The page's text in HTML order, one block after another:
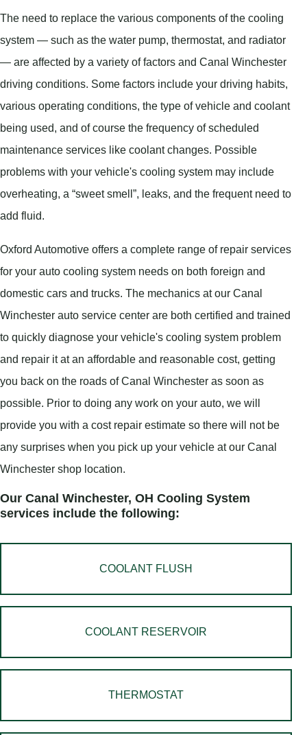
The need to replace the various components of the cooling
system — such as the water pump, thermostat, and radiator
— are affected by a variety of factors and Canal Winchester
driving conditions. Some factors include your driving habits,
various operating conditions, the type of vehicle and coolant
being used, and of course the frequency of scheduled
maintenance services like coolant changes. Possible
problems with your vehicle's cooling system may include
overheating, a “sweet smell”, leaks, and the frequent need to
add fluid.
Oxford Automotive offers a complete range of repair services
for your auto cooling system needs on both foreign and
domestic cars and trucks. The mechanics at our Canal
Winchester auto service center are both certified and trained
to quickly diagnose your vehicle's cooling system problem
and repair it at an affordable and reasonable cost, getting
you back on the roads of Canal Winchester as soon as
possible. Prior to doing any work on your auto, we will
provide you with a cost repair estimate so there will not be
any surprises when you pick up your vehicle at our Canal
Winchester shop location.
Our Canal Winchester, OH Cooling System
services include the following:
COOLANT FLUSH
COOLANT RESERVOIR
THERMOSTAT